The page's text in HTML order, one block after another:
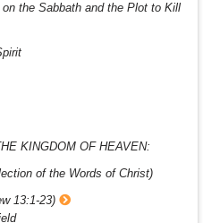
the Sabbath and the Plot to Kill
KINGDOM OF HEAVEN:
of the Words of Christ)
13:1-23)